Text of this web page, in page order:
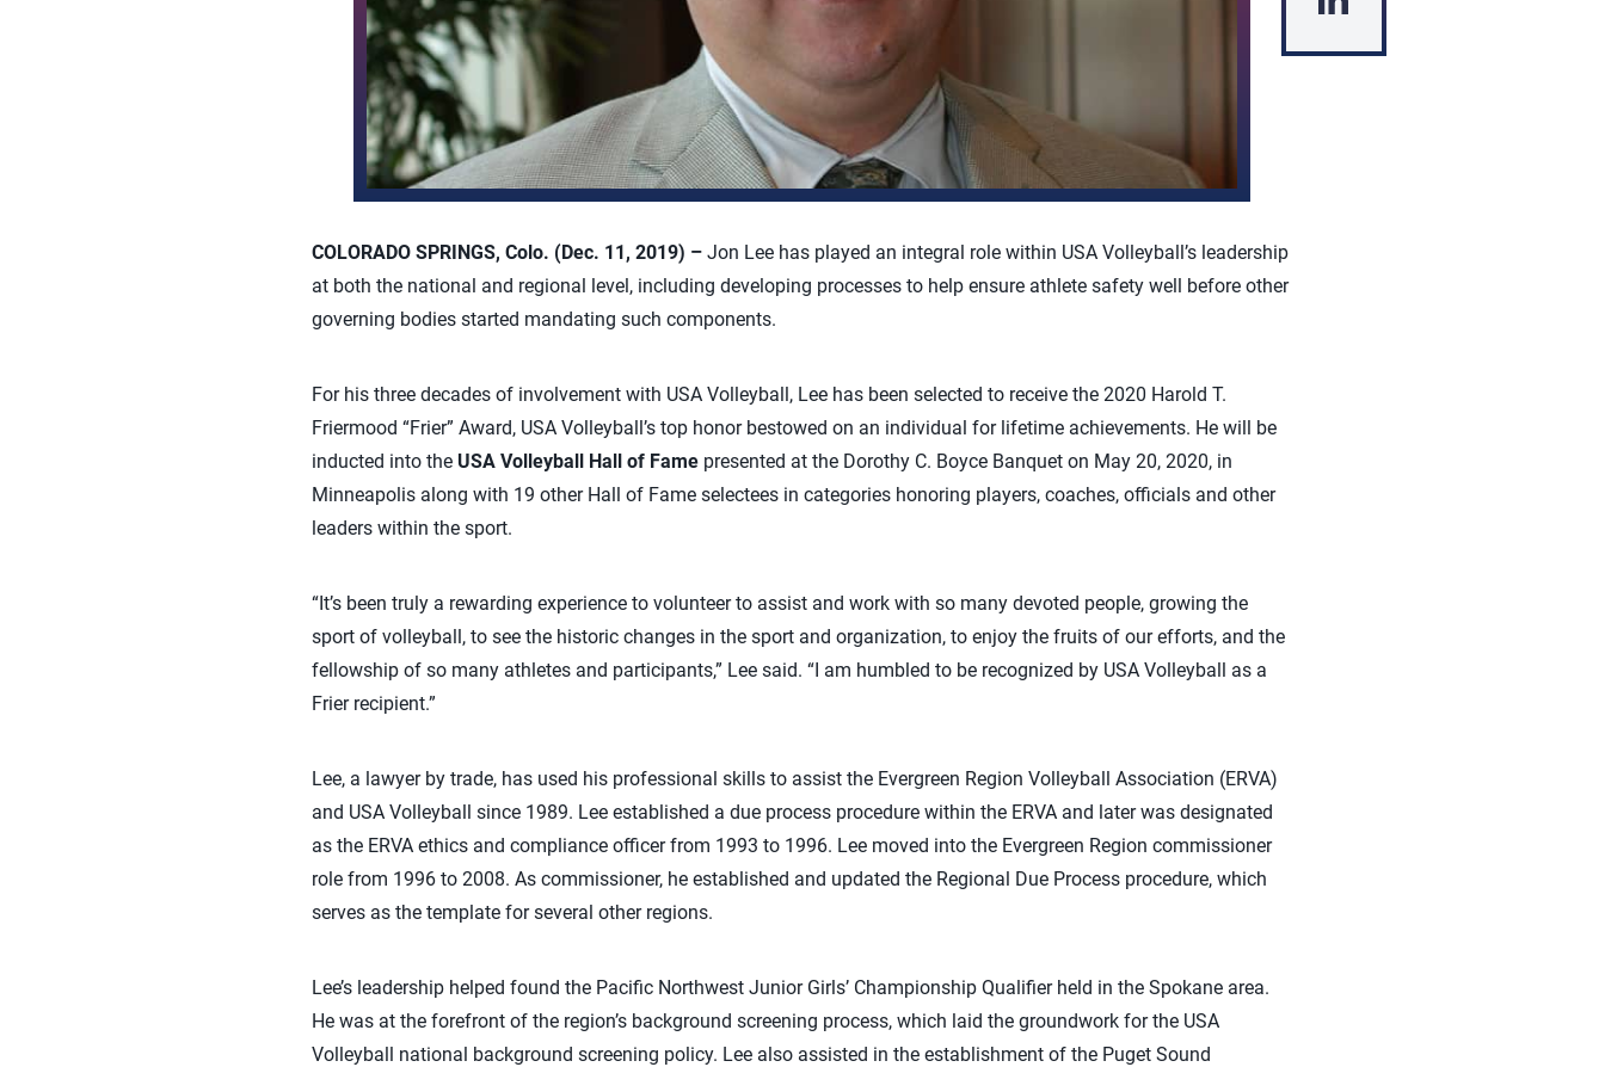
COLORADO SPRINGS, Colo. (Dec. 11, 2019) – Jon Lee has played an integral role within USA Volleyball’s leadership
at both the national and regional level, including developing processes to help ensure athlete safety well before other
governing bodies started mandating such components.
For his three decades of involvement with USA Volleyball, Lee has been selected to receive the 2020 Harold T.
Friermood “Frier” Award, USA Volleyball’s top honor bestowed on an individual for lifetime achievements. He will be
inducted into the USA Volleyball Hall of Famepresented at the Dorothy C. Boyce Banquet on May 20, 2020, in
Minneapolis along with 19 other Hall of Fame selectees in categories honoring players, coaches, officials and other
leaders within the sport.
“It’s been truly a rewarding experience to volunteer to assist and work with so many devoted people, growing the
sport of volleyball, to see the historic changes in the sport and organization, to enjoy the fruits of our efforts, and the
fellowship of so many athletes and participants,” Lee said. “I am humbled to be recognized by USA Volleyball as a
Frier recipient.”
Lee, a lawyer by trade, has used his professional skills to assist the Evergreen Region Volleyball Association (ERVA)
and USA Volleyball since 1989. Lee established a due process procedure within the ERVA and later was designated
as the ERVA ethics and compliance officer from 1993 to 1996. Lee moved into the Evergreen Region commissioner
role from 1996 to 2008. As commissioner, he established and updated the Regional Due Process procedure, which
serves as the template for several other regions.
Lee’s leadership helped found the Pacific Northwest Junior Girls’ Championship Qualifier held in the Spokane area.
He was at the forefront of the region’s background screening process, which laid the groundwork for the USA
Volleyball national background screening policy. Lee also assisted in the establishment of the Puget Sound